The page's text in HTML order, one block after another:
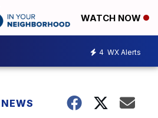
WATCH NOW
4 WX Alerts